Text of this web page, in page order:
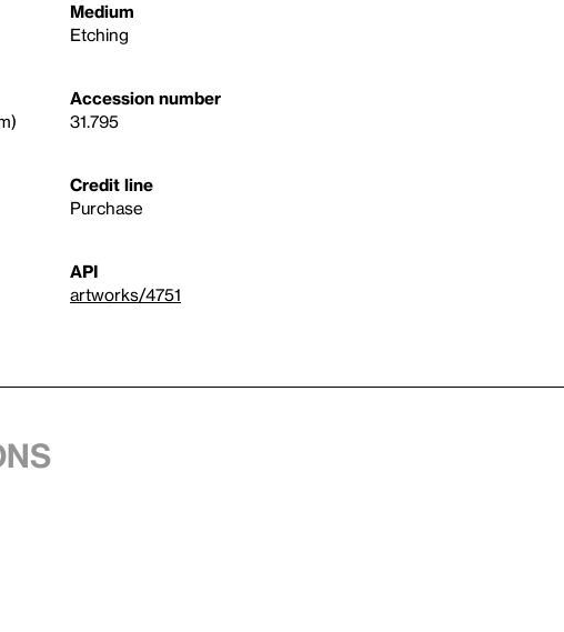
Medium
Etching
Accession number
31.795
Credit line
Purchase
API
artworks/4751